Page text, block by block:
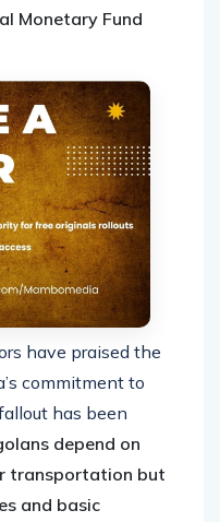
Monetary Fund
have praised the
commitment to
has been
depend on
transportation but
and basic